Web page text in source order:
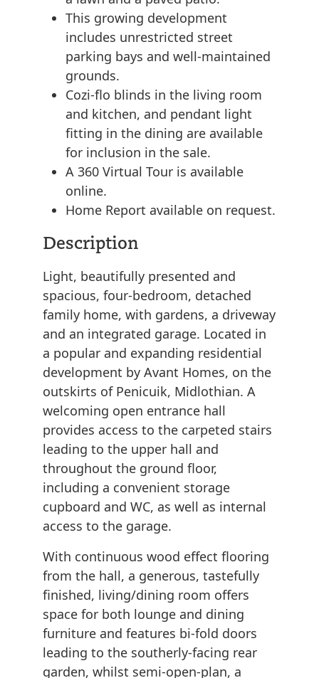
This growing development
includes unrestricted street
parking bays and well-maintained
grounds.
Cozi-flo blinds in the living room
and kitchen, and pendant light
fitting in the dining are available
for inclusion in the sale.
A 360 Virtual Tour is available
online.
Home Report available on request.
Description
Light, beautifully presented and
spacious, four-bedroom, detached
family home, with gardens, a driveway
and an integrated garage. Located in
a popular and expanding residential
development by Avant Homes, on the
outskirts of Penicuik, Midlothian. A
welcoming open entrance hall
provides access to the carpeted stairs
leading to the upper hall and
throughout the ground floor,
including a convenient storage
cupboard and WC, as well as internal
access to the garage.
With continuous wood effect flooring
from the hall, a generous, tastefully
finished, living/dining room offers
space for both lounge and dining
furniture and features bi-fold doors
leading to the southerly-facing rear
garden, whilst semi-open-plan, a